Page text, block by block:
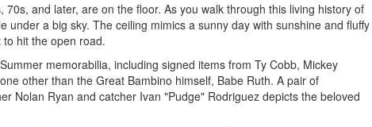
and later, are on the floor. As you walk through this living history of
under a big sky. The ceiling mimics a sunny day with sunshine and fluffy
hit the open road.
memorabilia, including signed items from Ty Cobb, Mickey
other than the Great Bambino himself, Babe Ruth. A pair of
Nolan Ryan and catcher Ivan "Pudge" Rodriguez depicts the beloved